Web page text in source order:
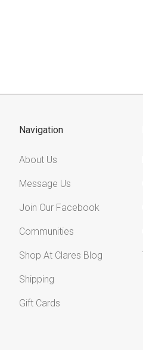
Navigation
About Us
Message Us
Join Our Facebook
Communities
Shop At Clares Blog
Shipping
Gift Cards